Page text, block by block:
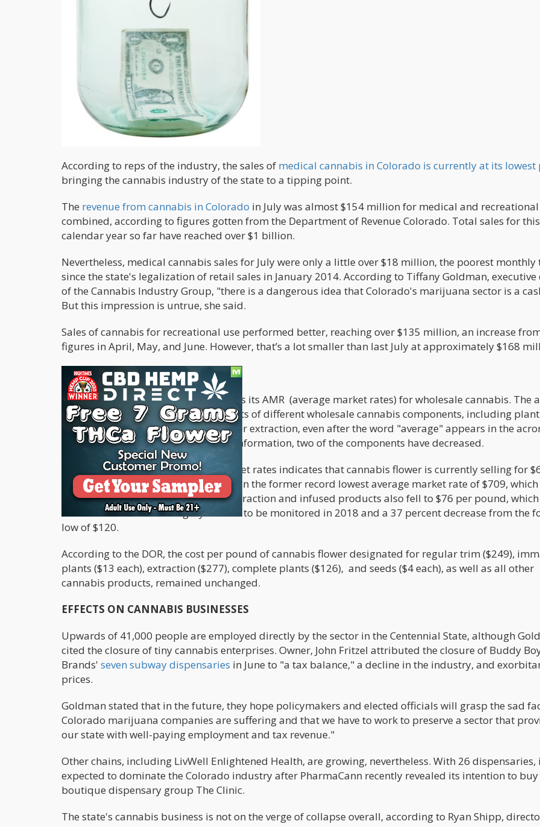
According to reps of the industry, the sales of medical cannabis in Colorado is currently at its lowest
bringing the cannabis industry of the state to a tipping point.
The revenue from cannabis in Colorado in July was almost $154 million for medical and recreational
combined, according to figures gotten from the Department of Revenue Colorado. Total sales for this
calendar year so far have reached over $1 billion.
Nevertheless, medical cannabis sales for July were only a little over $18 million, the poorest monthly
since the state's legalization of retail sales in January 2014. According to Tiffany Goldman, executive
of the Cannabis Industry Group, "there is a dangerous idea that Colorado's marijuana sector is a
But this impression is untrue, she said.
Sales of cannabis for recreational use performed better, reaching over $135 million, an increase
figures in April, May, and June. However, that’s a lot smaller than last July at approximately $168
MARKET RATES FOR MARIJUANA
Every three months, the DOR publishes its AMR (average market rates) for wholesale cannabis. The
market rate evaluates the median costs of different wholesale cannabis components, including plant
matter, trim, and flower designated for extraction, even after the word "average" appears in the
Since the DOR started collecting this information, two of the components have decreased.
The latest report on the average market rates indicates that cannabis flower is currently selling for
per pound, which is nearly 7% less than the former record lowest average market rate of $709, which
published in June. Trim allotted to extraction and infused products also fell to $76 per pound,
lowest level since the category started to be monitored in 2018 and a 37 percent decrease from the
low of $120.
According to the DOR, the cost per pound of cannabis flower designated for regular trim ($249),
plants ($13 each), extraction ($277), complete plants ($126), and seeds ($4 each), as well as all other
cannabis products, remained unchanged.
EFFECTS ON CANNABIS BUSINESSES
Upwards of 41,000 people are employed directly by the sector in the Centennial State, although
cited the closure of tiny cannabis enterprises. Owner, John Fritzel attributed the closure of Buddy
Brands' seven subway dispensaries in June to "a tax balance," a decline in the industry, and
prices.
Goldman stated that in the future, they hope policymakers and elected officials will grasp the sad
Colorado marijuana companies are suffering and that we have to work to preserve a sector that
our state with well-paying employment and tax revenue."
Other chains, including LivWell Enlightened Health, are growing, nevertheless. With 26 dispensaries,
expected to dominate the Colorado industry after PharmaCann recently revealed its intention to buy
boutique dispensary group The Clinic.
The state's cannabis business is not on the verge of collapse overall, according to Ryan Shipp,